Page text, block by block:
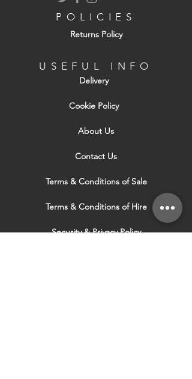
POLICIES
Returns Policy
USEFUL INFO
Delivery
Cookie Policy
About Us
Contact Us
Terms & Conditions of Sale
Terms & Conditions of Hire
Security & Privacy Policy